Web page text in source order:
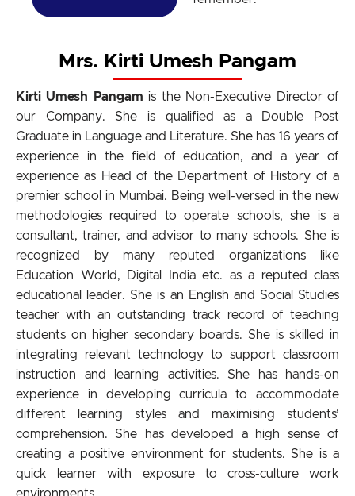
Mrs. Kirti Umesh Pangam
Kirti Umesh Pangam is the Non-Executive Director of
our Company. She is qualified as a Double Post
Graduate in Language and Literature. She has 16 years of
experience in the field of education, and a year of
experience as Head of the Department of History of a
premier school in Mumbai. Being well-versed in the new
methodologies required to operate schools, she is a
consultant, trainer, and advisor to many schools. She is
recognized by many reputed organizations like
Education World, Digital India etc. as a reputed class
educational leader. She is an English and Social Studies
teacher with an outstanding track record of teaching
students on higher secondary boards. She is skilled in
integrating relevant technology to support classroom
instruction and learning activities. She has hands-on
experience in developing curricula to accommodate
different learning styles and maximising students’
comprehension. She has developed a high sense of
creating a positive environment for students. She is a
quick learner with exposure to cross-culture work
environments.